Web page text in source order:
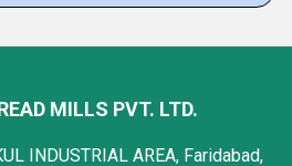
MILLS PVT. LTD.
INDUSTRIAL AREA, Faridabad,